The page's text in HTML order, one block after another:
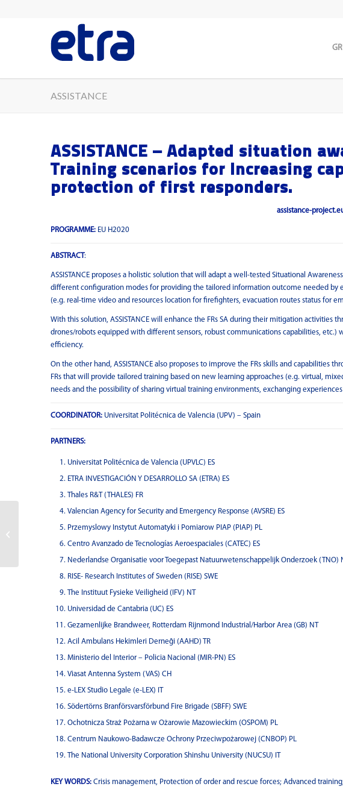
ASSISTANCE
ASSISTANCE – Adapted situation
Training scenarios for Increasing
protection of first responders.
assistance-
PROGRAMME: EU H2020
ABSTRACT :
ASSISTANCE proposes a holistic solution that will adapt a well-tested Situational
different configuration modes for providing the tailored information outcome needed by
(e.g. real-time video and resources location for firefighters, evacuation routes status for
With this solution, ASSISTANCE will enhance the FRs SA during their mitigation
drones/robots equipped with different sensors, robust communications capabilities,
efficiency.
On the other hand, ASSISTANCE also proposes to improve the FRs skills and capabilities
FRs that will provide tailored training based on new learning approaches (e.g. virtual,
needs and the possibility of sharing virtual training environments, exchanging
COORDINATOR:Universitat Politécnica de Valencia (UPV) – Spain
PARTNERS:
Universitat Politécnica de Valencia (UPVLC) ES
ETRA INVESTIGACIÓN Y DESARROLLO SA (ETRA) ES
Thales R&T (THALES) FR
Valencian Agency for Security and Emergency Response (AVSRE) ES
Przemyslowy Instytut Automatyki i Pomiarow PIAP (PIAP) PL
Centro Avanzado de Tecnologías Aeroespaciales (CATEC) ES
Nederlandse Organisatie voor Toegepast Natuurwetenschappelijk Onderzoek (TNO)
RISE- Research Institutes of Sweden (RISE) SWE
The Instituut Fysieke Veiligheid (IFV) NT
Universidad de Cantabria (UC) ES
Gezamenlijke Brandweer, Rotterdam Rijnmond Industrial/Harbor Area (GB) NT
Acil Ambulans Hekimleri Derneği (AAHD) TR
Ministerio del Interior – Policia Nacional (MIR-PN) ES
Viasat Antenna System (VAS) CH
e-LEX Studio Legale (e-LEX) IT
Södertörns Branförsvarsförbund Fire Brigade (SBFF) SWE
Ochotnicza Straż Pożarna w Ożarowie Mazowieckim (OSPOM) PL
Centrum Naukowo-Badawcze Ochrony Przeciwpożarowej (CNBOP) PL
The National University Corporation Shinshu University (NUCSU) IT
KEY WORDS:Crisis management, Protection of order and rescue forces; Advanced